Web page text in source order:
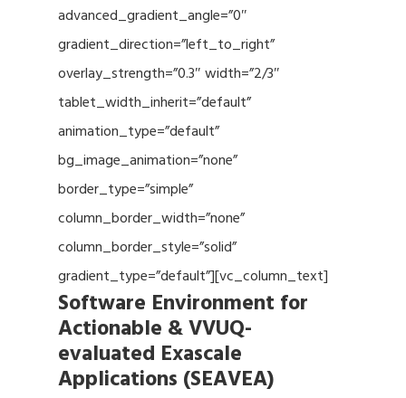
advanced_gradient_angle=”0″
gradient_direction=”left_to_right”
overlay_strength=”0.3″ width=”2/3″
tablet_width_inherit=”default”
animation_type=”default”
bg_image_animation=”none”
border_type=”simple”
column_border_width=”none”
column_border_style=”solid”
gradient_type=”default”][vc_column_text]
Software Environment for
Actionable & VVUQ-
evaluated Exascale
Applications (SEAVEA)